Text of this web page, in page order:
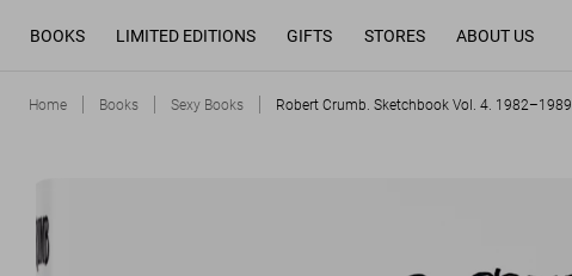
BOOKS LIMITED EDITIONS GIFTS STORES ABOUT US
Home Books Sexy Books Robert Crumb. Sketchbook Vol. 4. 1982–1989